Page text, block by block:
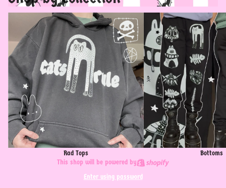
Rad Tops
Bottoms
Bottoms
This shop will be powered by
Enter using password